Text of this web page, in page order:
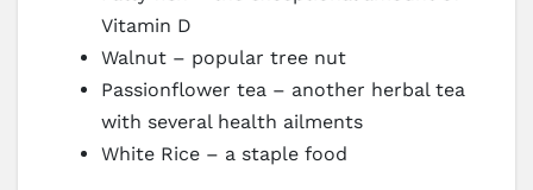
Vitamin D
Walnut – popular tree nut
Passionflower tea – another herbal tea
with several health ailments
White Rice – a staple food